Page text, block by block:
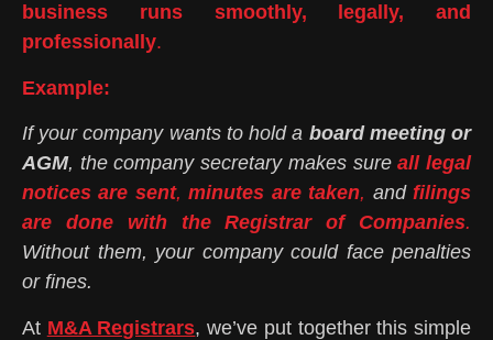
business runs smoothly, legally, and
professionally.
Example:
If your company wants to hold a board meeting or
AGM, the company secretary makes sureall legal
notices are sent,minutes are taken, andfilings
are done with the Registrar of Companies.
Without them, your company could face penalties
or fines.
At M&A Registrars, we’ve put together this simple